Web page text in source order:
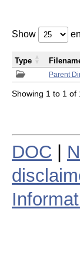
Show
Parent
Type
Showing 1 to 1 of
DOC